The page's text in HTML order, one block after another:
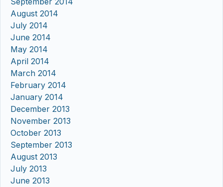
August 2014
July 2014
June 2014
May 2014
April 2014
March 2014
February 2014
January 2014
December 2013
November 2013
October 2013
September 2013
August 2013
July 2013
June 2013